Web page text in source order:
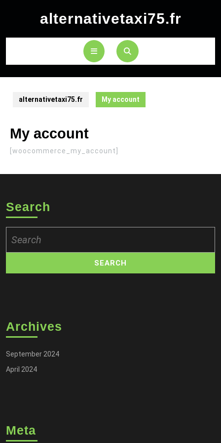
alternativetaxi75.fr
Open
Button
alternativetaxi75.fr My account
My account
[woocommerce_my_account]
Search
for:
Archives
September 2024
April 2024
Meta